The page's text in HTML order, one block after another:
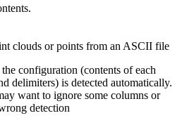
clouds or points from an ASCII file
configuration (contents of each
delimiters) is detected automatically.
want to ignore some columns or
detection